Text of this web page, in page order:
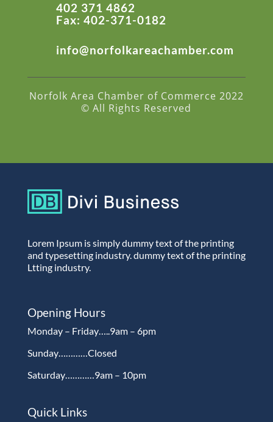
402 371 4862
Fax: 402-371-0182
info@norfolkareachamber.com
Norfolk Area Chamber of Commerce 2022
© All Rights Reserved
Lorem Ipsum is simply dummy text of the printing
and typesetting industry. dummy text of the printing
Ltting industry.
Opening Hours
Monday – Friday…..9am – 6pm
Sunday…………Closed
Saturday…………9am – 10pm
Quick Links